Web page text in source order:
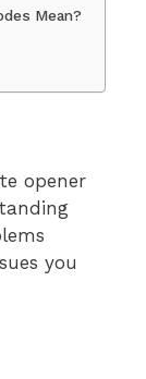
Mean?
opener
you